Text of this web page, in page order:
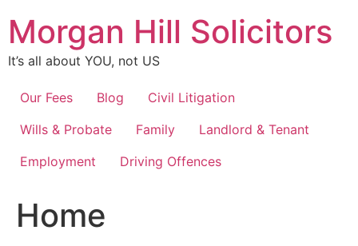
content
Morgan Hill Solicitors
It’s all about YOU, not US
Our Fees Blog
Civil Litigation
Wills & Probate
Family
Landlord & Tenant
Employment
Driving Offences
Home